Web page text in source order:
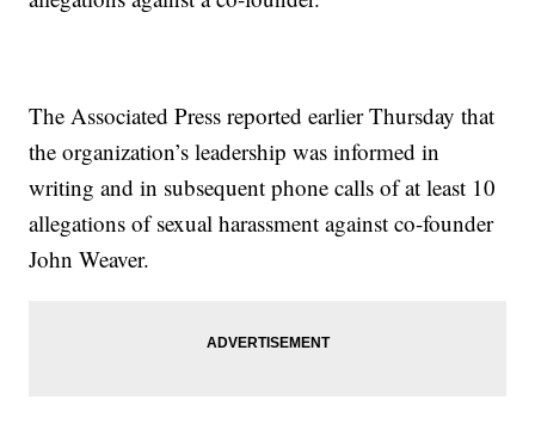
The Associated Press reported earlier Thursday that
the organization’s leadership was informed in
writing and in subsequent phone calls of at least 10
allegations of sexual harassment against co-founder
John Weaver.